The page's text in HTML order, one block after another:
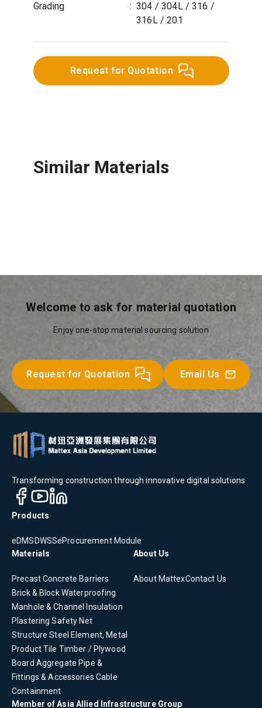
Grading
: 304 / 304L / 316 /
316L / 201
Request for Quotation
Similar Materials
Welcome to ask for material quotation
Enjoy one-stop material sourcing solution
Request for Quotation Email Us
Transforming construction through innovative digital solutions
Products
eDMS DWSSeProcurement Module
Materials
Precast Concrete Barriers
Brick & Block Waterproofing
Manhole & Channel
Insulation
Plastering Safety Net
Structure Steel Element, Metal
ProductTile Timber / Plywood
Board Aggregate Pipe &
Fittings & Accessories Cable
Containment
About Us
About MattexContact Us
Member of Asia Allied Infrastructure Group